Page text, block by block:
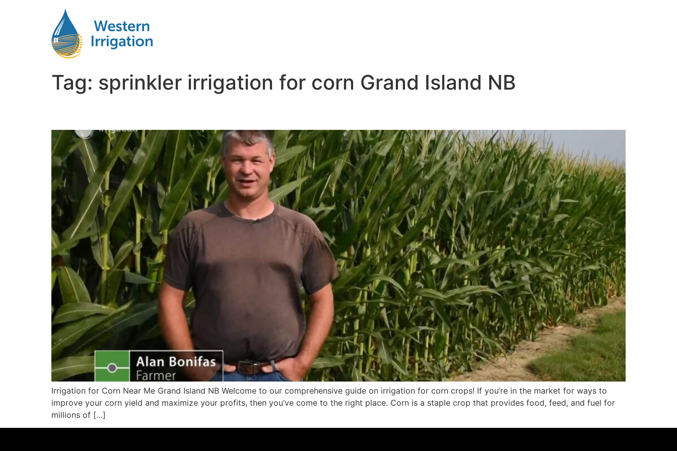
Tag: sprinkler irrigation for corn Grand Island NB
Irrigation for Corn Near Me Grand Island NB Welcome to our comprehensive guide on irrigation for corn crops! If you’re in the market for ways to
improve your corn yield and maximize your profits, then you’ve come to the right place. Corn is a staple crop that provides food, feed, and fuel for
millions of […]